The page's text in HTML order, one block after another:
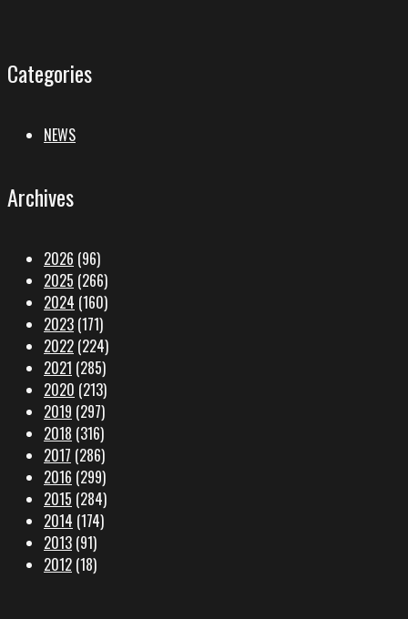
Categories
NEWS
Archives
2026 (96)
2025 (266)
2024 (160)
2023 (171)
2022 (224)
2021 (285)
2020 (213)
2019 (297)
2018 (316)
2017 (286)
2016 (299)
2015 (284)
2014 (174)
2013 (91)
2012 (18)